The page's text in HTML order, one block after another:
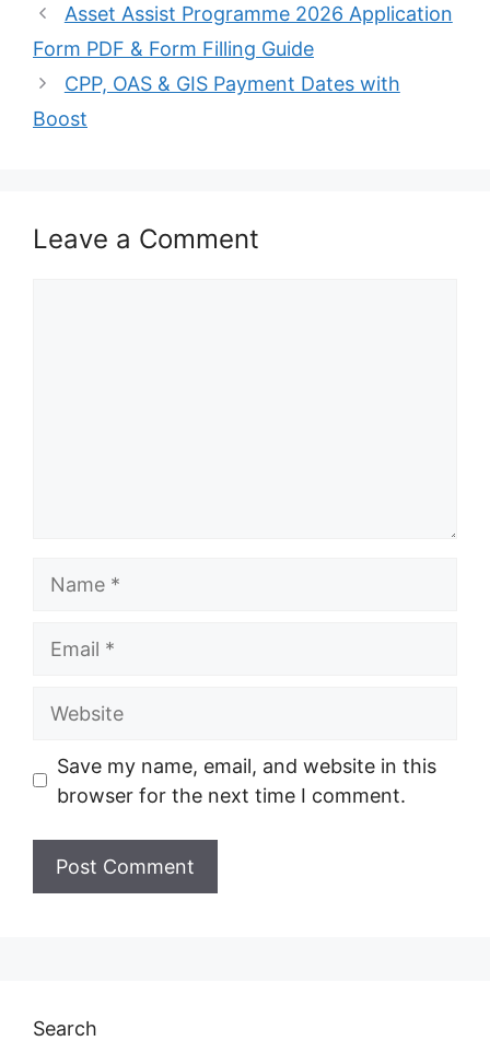
Asset Assist Programme 2026 Application
Form PDF & Form Filling Guide
CPP, OAS & GIS Payment Dates with
Boost
Leave a Comment
Website
Save my name, email, and website in this
browser for the next time I comment.
Search